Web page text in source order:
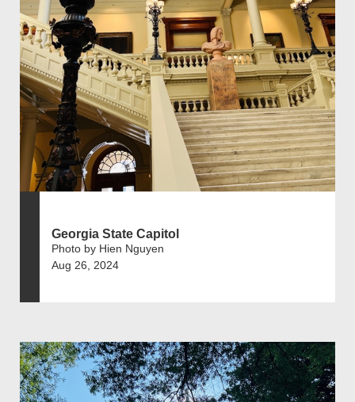
Georgia State Capitol
Photo by Hien Nguyen
Aug 26, 2024